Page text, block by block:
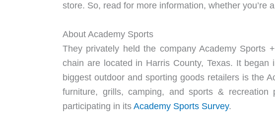
store. So, read for more information, whether you’re
About Academy Sports
They privately held the company Academy Sports
chain are located in Harris County, Texas. It
biggest outdoor and sporting goods retailers is the
furniture, grills, camping, and sports &
participating in its Academy Sports Survey.